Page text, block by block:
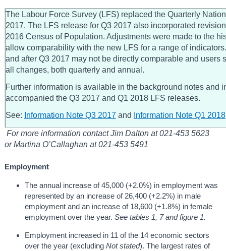
The Labour Force Survey (LFS) replaced the Quarterly
2017. The LFS release for Q3 2017 also incorporated
2016 Census of Population. Adjustments were made to the
allow comparability with the new LFS for a range of
and after Q3 2017 may not be directly comparable and users
all changes, both quarterly and annual.
Further information is available in the background notes and
accompanied the Q3 2017 and Q1 2018 LFS releases.
See: Information Note Q3 2017 and Information Note Q1 2018
For more information contact Jim Dalton at 021-453 5623
or Martina O’Callaghan at 021-453 5491
Employment
The annual increase of 45,000 (+2.0%) in employment was
represented by an increase of 26,400 (+2.2%) in male
employment and an increase of 18,600 (+1.8%) in female
employment over the year. See tables 1, 7 and figure 1.
Employment increased in 11 of the 14 economic sectors
over the year (excluding Not stated). The largest rates of